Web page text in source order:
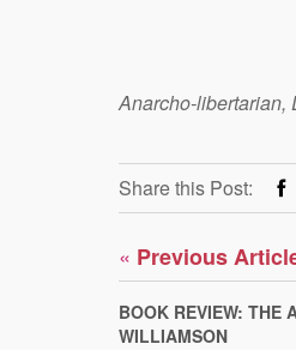
Anarcho-libertarian,
Share this Post:
« Previous
BOOK REVIEW: THE
WILLIAMSON